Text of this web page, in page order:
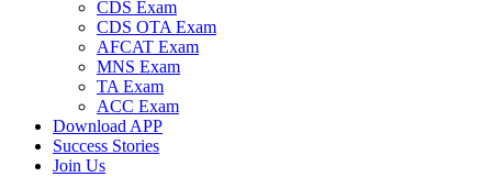
CDS Exam
CDS OTA Exam
AFCAT Exam
MNS Exam
TA Exam
ACC Exam
Download APP
Success Stories
Join Us